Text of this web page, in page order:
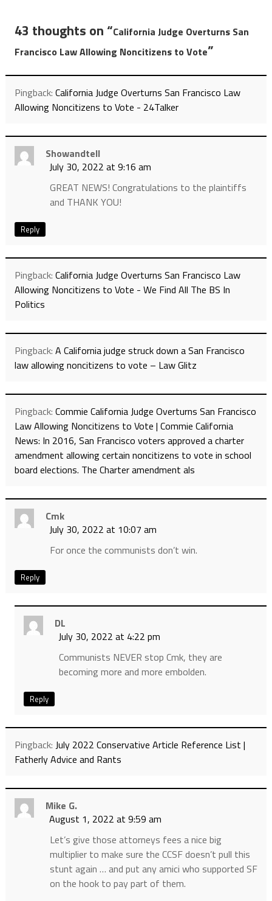
43 thoughts on “California Judge Overturns San
Francisco Law Allowing Noncitizens to Vote”
Pingback: California Judge Overturns San Francisco Law
Allowing Noncitizens to Vote - 24Talker
Showandtell
July 30, 2022 at 9:16 am
GREAT NEWS! Congratulations to the plaintiffs
and THANK YOU!
Reply
Pingback: California Judge Overturns San Francisco Law
Allowing Noncitizens to Vote - We Find All The BS In
Politics
Pingback: A California judge struck down a San Francisco
law allowing noncitizens to vote – Law Glitz
Pingback: Commie California Judge Overturns San Francisco
Law Allowing Noncitizens to Vote | Commie California
News: In 2016, San Francisco voters approved a charter
amendment allowing certain noncitizens to vote in school
board elections. The Charter amendment als
Cmk
July 30, 2022 at 10:07 am
For once the communists don’t win.
Reply
DL
July 30, 2022 at 4:22 pm
Communists NEVER stop Cmk, they are
becoming more and more embolden.
Reply
Pingback: July 2022 Conservative Article Reference List |
Fatherly Advice and Rants
Mike G.
August 1, 2022 at 9:59 am
Let’s give those attorneys fees a nice big
multiplier to make sure the CCSF doesn’t pull this
stunt again … and put any amici who supported SF
on the hook to pay part of them.